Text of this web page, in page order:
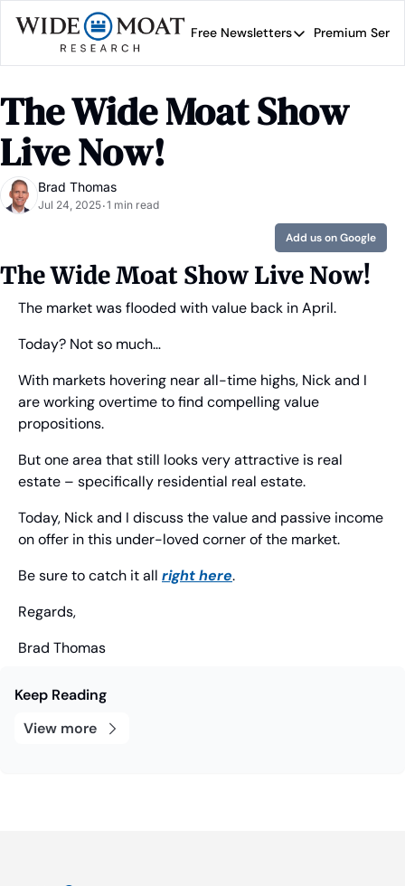
Free Newsletters
Free Newsletters
Wide Moat Daily
Brad Thomas' road
Premium
The Wide Moat Show
Live Now!
Brad Thomas
Jul 24, 2025•1 min read
Add us on Google
The Wide Moat Show Live Now!
The market was flooded with value back in April.
Today? Not so much…
With markets hovering near all-time highs, Nick and I
are working overtime to find compelling value
propositions.
But one area that still looks very attractive is real
estate – specifically residential real estate.
Today, Nick and I discuss the value and passive income
on offer in this under-loved corner of the market.
Be sure to catch it all right here.
Regards,
Brad Thomas
Keep Reading
View more